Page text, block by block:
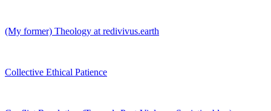
(My former) Theology at redivivus.earth
Collective Ethical Patience